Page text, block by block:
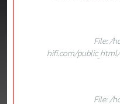
File: /
hifi.com/
File: /